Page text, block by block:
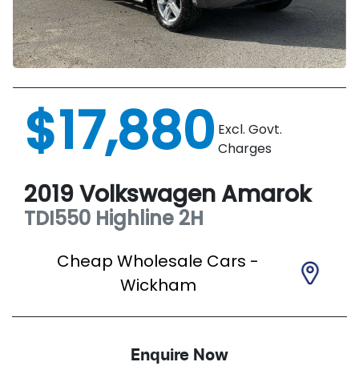
$17,880 Excl. Govt.
Charges
2019VolkswagenAmarok
TDI550 Highline 2H
Cheap Wholesale Cars -
Wickham
Enquire Now